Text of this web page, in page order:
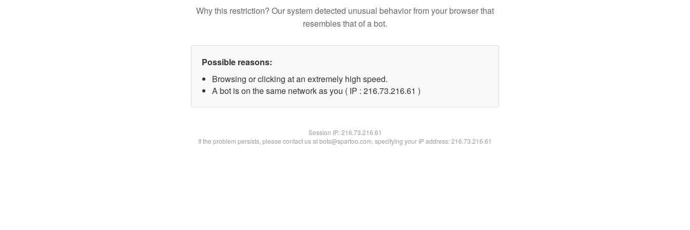
Why this restriction? Our system detected unusual behavior from your browser that
resembles that of a bot.
Possible reasons:
Browsing or clicking at an extremely high speed.
A bot is on the same network as you ( IP : 216.73.216.61 )
Session IP:216.73.216.61
If the problem persists, please contact us at bots@spartoo.com, specifying your IP address: 216.73.216.61